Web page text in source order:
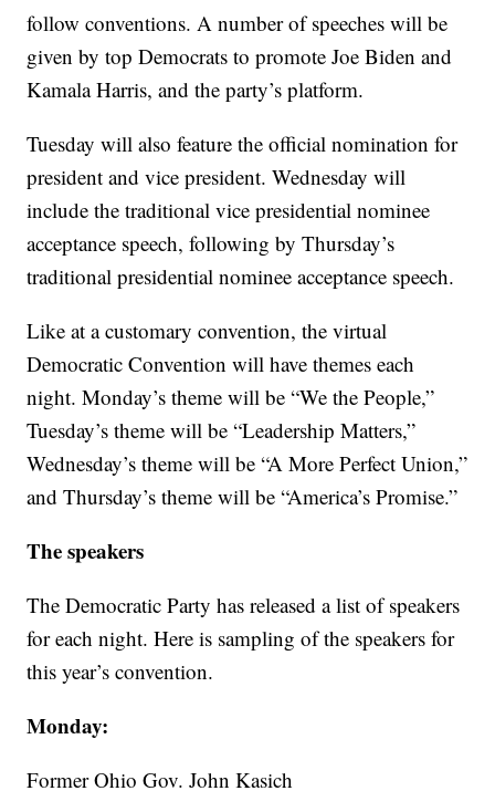
follow conventions. A number of speeches will be
given by top Democrats to promote Joe Biden and
Kamala Harris, and the party’s platform.
Tuesday will also feature the official nomination for
president and vice president. Wednesday will
include the traditional vice presidential nominee
acceptance speech, following by Thursday’s
traditional presidential nominee acceptance speech.
Like at a customary convention, the virtual
Democratic Convention will have themes each
night. Monday’s theme will be “We the People,”
Tuesday’s theme will be “Leadership Matters,”
Wednesday’s theme will be “A More Perfect Union,”
and Thursday’s theme will be “America’s Promise.”
The speakers
The Democratic Party has released a list of speakers
for each night. Here is sampling of the speakers for
this year’s convention.
Monday:
Former Ohio Gov. John Kasich